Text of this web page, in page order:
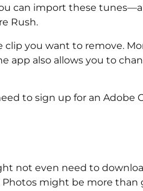
can import these
Rush.
you want to remove.
app also allows you to
to sign up for an Adobe
not even need to
might be more than